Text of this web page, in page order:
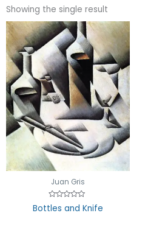
Showing the single result
Juan Gris
Rated
0
Bottles and Knife